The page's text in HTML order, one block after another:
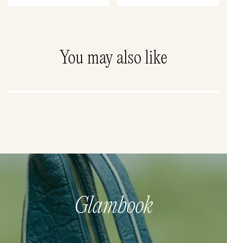
You may also like
Glambook